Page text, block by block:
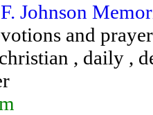
Johnson
and
, daily ,